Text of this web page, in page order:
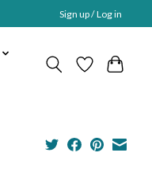
Sign up / Log in